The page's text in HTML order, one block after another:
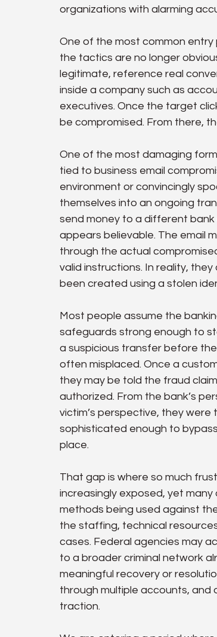
organizations with alarming
One of the most common entry
the tactics are no longer
legitimate, reference real
inside a company such as
executives. Once the target
be compromised. From there,
One of the most damaging
tied to business email
environment or convincingly
themselves into an ongoing
send money to a different
appears believable. The email
through the actual
valid instructions. In reality,
been created using a stolen
Most people assume the
safeguards strong enough to
a suspicious transfer before
often misplaced. Once a
they may be told the fraud
authorized. From the bank’s
victim’s perspective, they
sophisticated enough to
place.
That gap is where so much
increasingly exposed, yet
methods being used against
the staffing, technical
cases. Federal agencies may
to a broader criminal network
meaningful recovery or
through multiple accounts,
traction.